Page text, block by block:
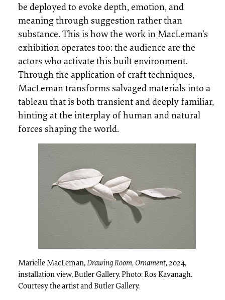
be deployed to evoke depth, emotion, and
meaning through suggestion rather than
substance. This is how the work in MacLeman’s
exhibition operates too: the audience are the
actors who activate this built environment.
Through the application of craft techniques,
MacLeman transforms salvaged materials into a
tableau that is both transient and deeply familiar,
hinting at the interplay of human and natural
forces shaping the world.
Marielle MacLeman, Drawing Room, Ornament, 2024,
installation view, Butler Gallery. Photo: Ros Kavanagh.
Courtesy the artist and Butler Gallery.